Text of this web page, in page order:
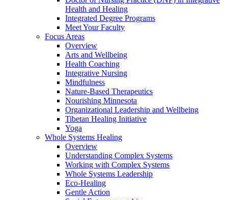
Health and Healing
Integrated Degree Programs
Meet Your Faculty
Focus Areas
Overview
Arts and Wellbeing
Health Coaching
Integrative Nursing
Mindfulness
Nature-Based Therapeutics
Nourishing Minnesota
Organizational Leadership and Wellbeing
Tibetan Healing Initiative
Yoga
Whole Systems Healing
Overview
Understanding Complex Systems
Working with Complex Systems
Whole Systems Leadership
Eco-Healing
Gentle Action